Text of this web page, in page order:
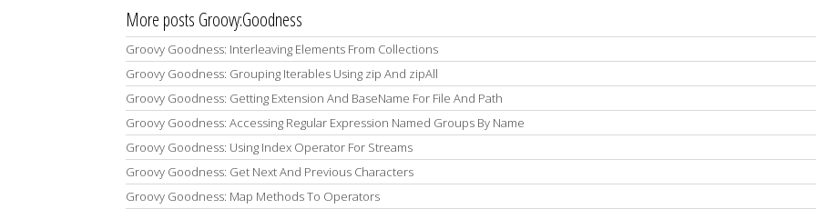
More posts Groovy:Goodness
Groovy Goodness: Interleaving Elements From Collections
Groovy Goodness: Grouping Iterables Using zip And zipAll
Groovy Goodness: Getting Extension And BaseName For File And Path
Groovy Goodness: Accessing Regular Expression Named Groups By Name
Groovy Goodness: Using Index Operator For Streams
Groovy Goodness: Get Next And Previous Characters
Groovy Goodness: Map Methods To Operators